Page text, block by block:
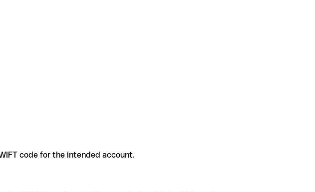
code for the intended account.